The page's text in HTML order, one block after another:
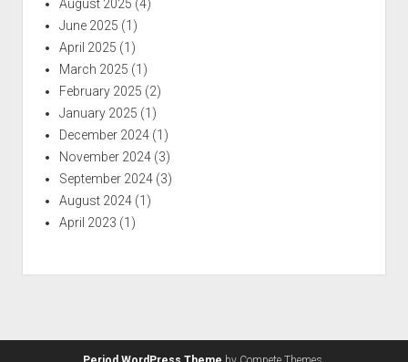
August 2025 (4)
June 2025 (1)
April 2025 (1)
March 2025 (1)
February 2025 (2)
January 2025 (1)
December 2024(1)
November 2024(3)
September 2024(3)
August 2024(1)
April 2023 (1)